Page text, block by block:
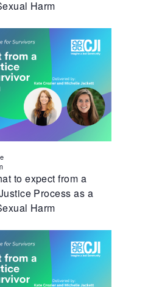
Harm
to expect from a
Process as a
Harm